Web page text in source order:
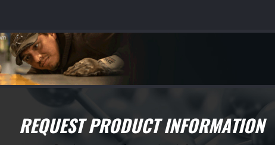
REQUEST PRODUCT INFORMATION